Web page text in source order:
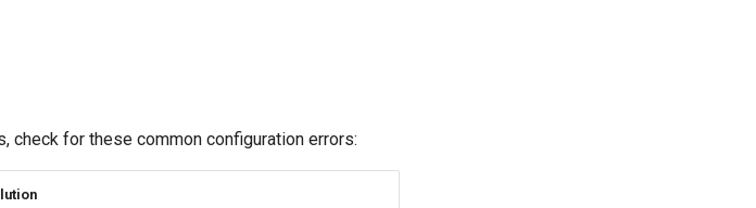
check for these common configuration errors: